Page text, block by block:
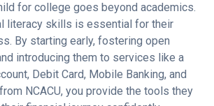
for college goes beyond academics.
literacy skills is essential for their
By starting early, fostering open
introducing them to services like a
Debit Card, Mobile Banking, and
NCACU, you provide the tools they